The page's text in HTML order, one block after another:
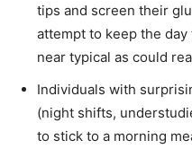
tips and screen their
attempt to keep the
near typical as could
Individuals with
(night shifts,
to stick to a morning